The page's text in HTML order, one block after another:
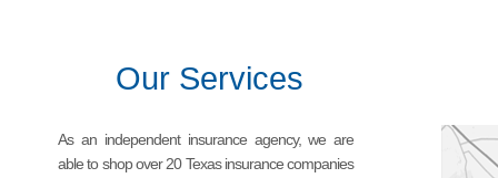
Our Services
As an independent insurance agency, we are
able to shop over 20 Texas insurance companies